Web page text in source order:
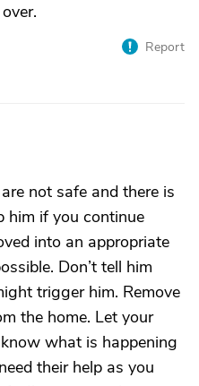
Report
not safe and there is
him if you continue
into an appropriate
Don’t tell him
trigger him. Remove
the home. Let your
what is happening
their help as you